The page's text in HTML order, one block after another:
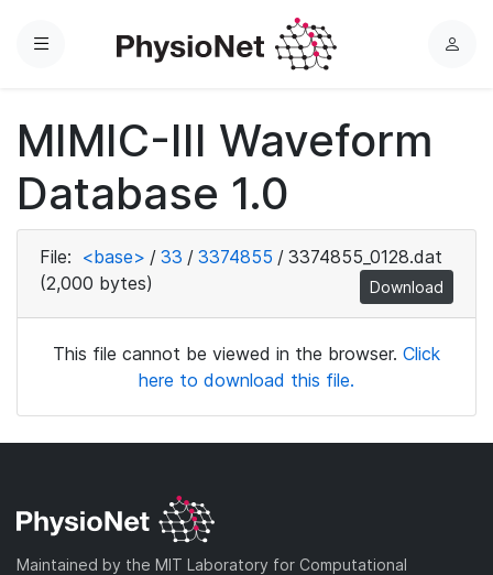
Menu
L
MIMIC-III Waveform
Database 1.0
File: <base> / 33 / 3374855 / 3374855_0128.dat
(2,000 bytes)
Download
This file cannot be viewed in the browser. Click
here to download this file.
Maintained by the MIT Laboratory for Computational